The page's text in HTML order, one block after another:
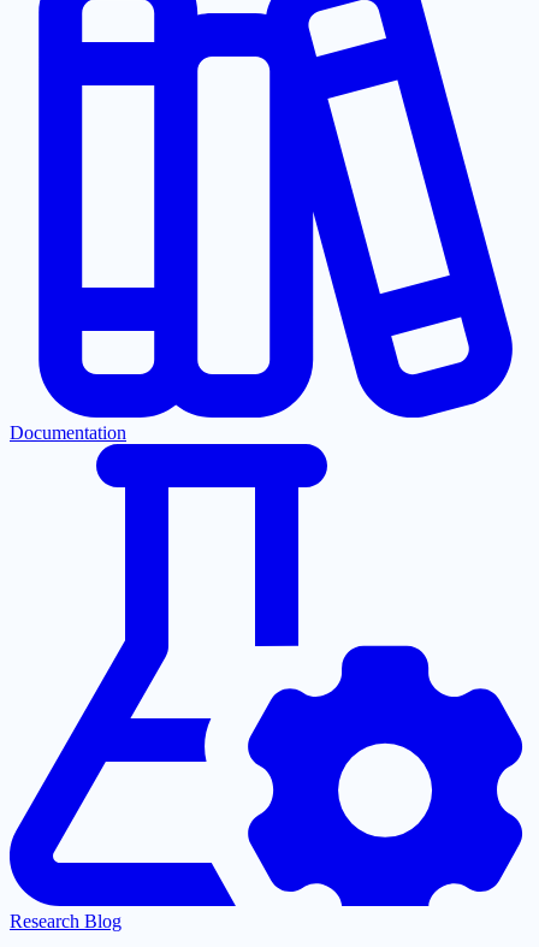
Documentation
Research Blog